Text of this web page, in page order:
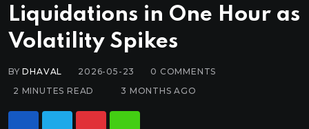
Liquidations in One Hour as
Volatility Spikes
BYDHAVAL 2026-05-23 0 COMMENTS
2 MINUTES READ
3 MONTHS AGO